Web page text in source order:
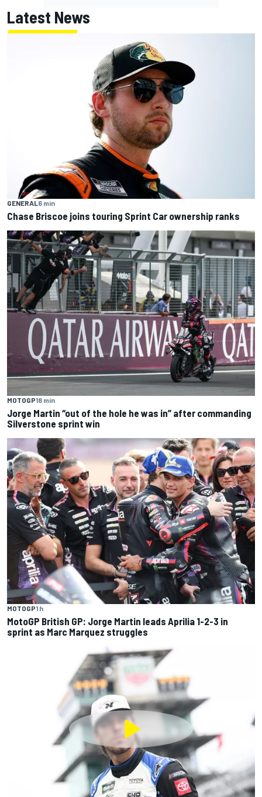
Latest News
GENERAL6 min
Chase Briscoe joins touring Sprint Car ownership ranks
MOTOGP18 min
Jorge Martin “out of the hole he was in” after commanding
Silverstone sprint win
MOTOGP1 h
MotoGP British GP: Jorge Martin leads Aprilia 1-2-3 in
sprint as Marc Marquez struggles